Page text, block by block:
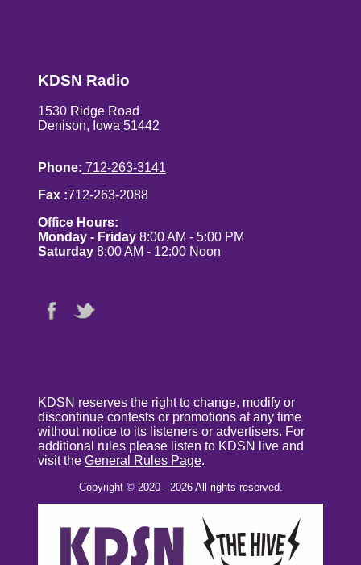
KDSN Radio
1530 Ridge Road
Denison, Iowa 51442
Phone: 712-263-3141
Fax :712-263-2088
Office Hours:
Monday - Friday 8:00 AM - 5:00 PM
Saturday 8:00 AM - 12:00 Noon
KDSN reserves the right to change, modify or
discontinue contests or promotions at any time
without notice to its listeners or advertisers. For
additional rules please listen to KDSN live and
visit the General Rules Page.
Copyright © 2020 - 2026 All rights reserved.